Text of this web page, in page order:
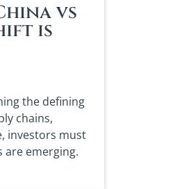
vs
is
the defining
chains,
investors must
emerging.